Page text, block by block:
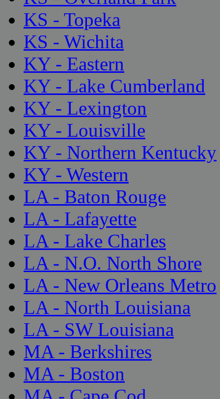
KS - Topeka
KS - Wichita
KY - Eastern
KY - Lake Cumberland
KY - Lexington
KY - Louisville
KY - Northern Kentucky
KY - Western
LA - Baton Rouge
LA - Lafayette
LA - Lake Charles
LA - N.O. North Shore
LA - New Orleans Metro
LA - North Louisiana
LA - SW Louisiana
MA - Berkshires
MA - Boston